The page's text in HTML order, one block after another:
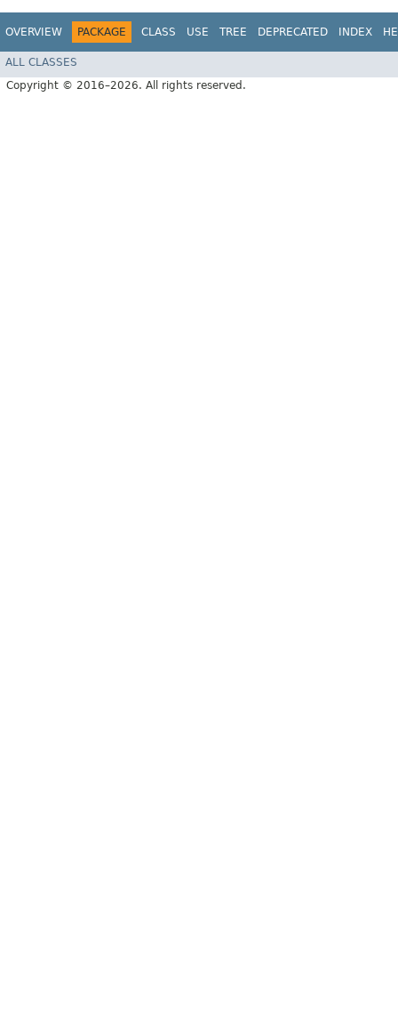
OVERVIEW PACKAGE CLASS USE TREE DEPRECATED INDEX
ALL CLASSES
Copyright © 2016–2026. All rights reserved.